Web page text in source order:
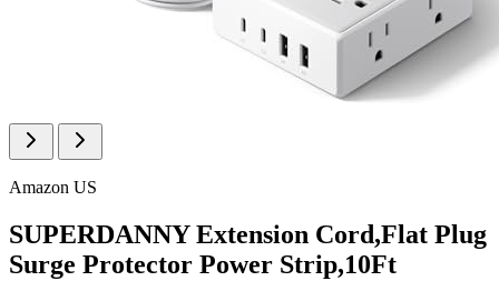
Amazon US
SUPERDANNY Extension Cord,Flat Plug
Surge Protector Power Strip,10Ft